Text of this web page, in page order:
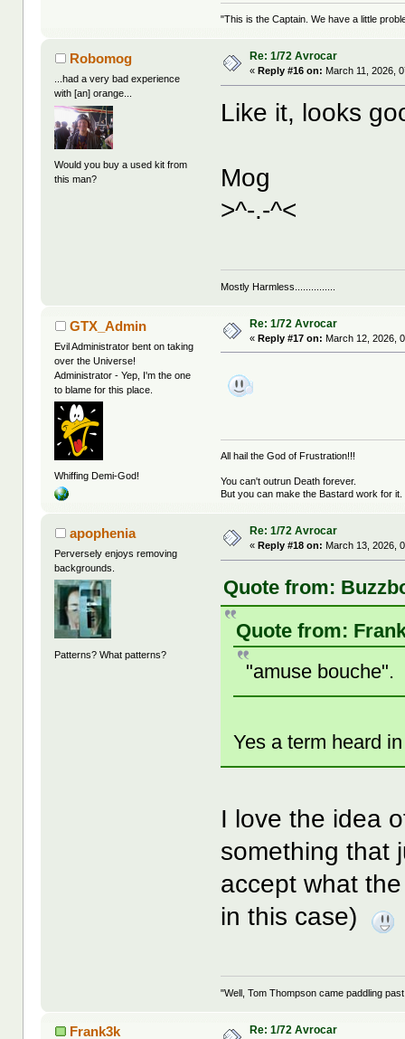
"This is the Captain. We have a little
Robomog
...had a very bad experience
with [an] orange...
Would you buy a used kit from
this man?
Re: 1/72 Avrocar
« Reply #16 on: March 11, 2026,
Like it, looks
Mog
>^-.-^<
Mostly Harmless...............
GTX_Admin
Evil Administrator bent on taking
over the Universe!
Administrator - Yep, I'm the one
to blame for this place.
Whiffing Demi-God!
Re: 1/72 Avrocar
«Reply #17 on: March 12, 2026,
All hail the God of Frustration!!!
You can't outrun Death forever.
But you can make the Bastard work for it.
apophenia
Perversely enjoys removing
backgrounds.
Patterns? What patterns?
Re: 1/72 Avrocar
«Reply #18 on: March 13, 2026,
Quote from:
Quote from:
"amuse bouche".
Yes a term heard
I love the idea
something that
accept what
in this case)
"Well, Tom Thompson came paddling
Frank3k Re: 1/72 Avrocar